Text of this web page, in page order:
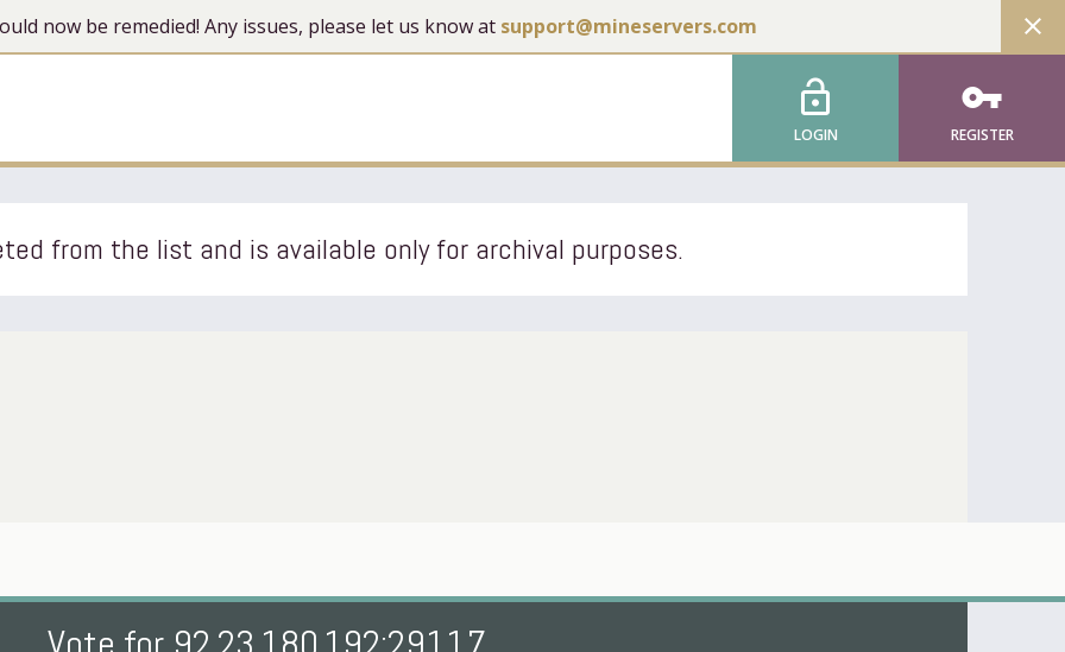
now be remedied! Any issues, please let us know at support@mineservers.com close
lock_open
LOGIN
vpn_key
REGISTER
from the list and is available only for archival purposes.